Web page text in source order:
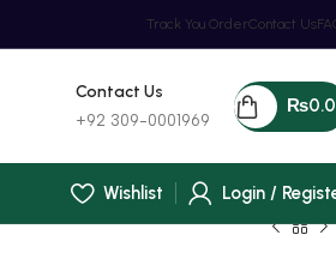
Track You OrderContact Us
Contact Us
+92 309-0001969
₨
Wishlist
Login /